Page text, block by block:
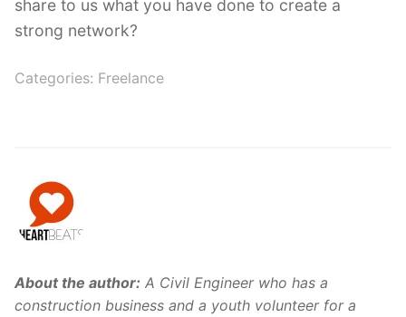
share to us what you have done to create a
strong network?
Categories: Freelance
About the author: A Civil Engineer who has a
construction business and a youth volunteer for a